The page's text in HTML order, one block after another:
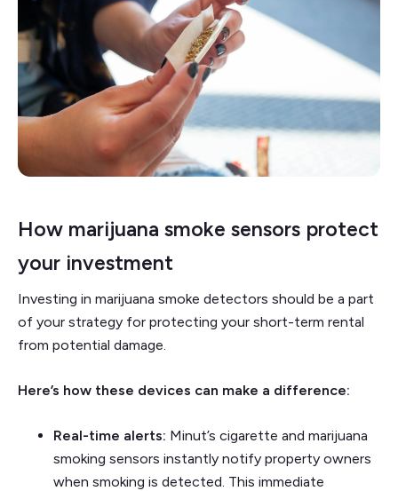
How marijuana smoke sensors protect
your investment
Investing in marijuana smoke detectors should be a part
of your strategy for protecting your short-term rental
from potential damage.
Here’s how these devices can make a difference:
Real-time alerts: Minut’s cigarette and marijuana
smoking sensors instantly notify property owners
when smoking is detected. This immediate